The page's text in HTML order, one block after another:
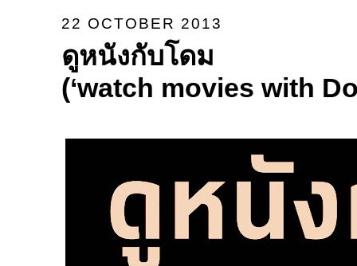
22 OCTOBER 2013
ดูหนังกับโดม
(‘watch movies with